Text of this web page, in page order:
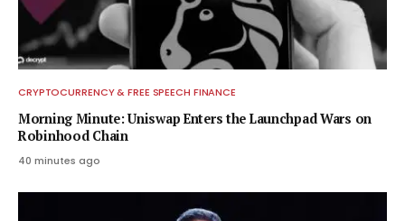
CRYPTOCURRENCY & FREE SPEECH FINANCE
Morning Minute: Uniswap Enters the Launchpad Wars on
Robinhood Chain
40 minutes ago